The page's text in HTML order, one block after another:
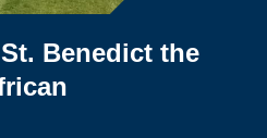
Benedict the